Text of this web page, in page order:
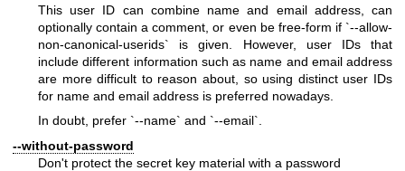
This user ID can combine name and email address, can
optionally contain a comment, or even be free-form if `--allow-
non-canonical-userids` is given. However, user IDs that
include different information such as name and email address
are more difficult to reason about, so using distinct user IDs
for name and email address is preferred nowadays.
In doubt, prefer `--name` and `--email`.
--without-password
Don't protect the secret key material with a password